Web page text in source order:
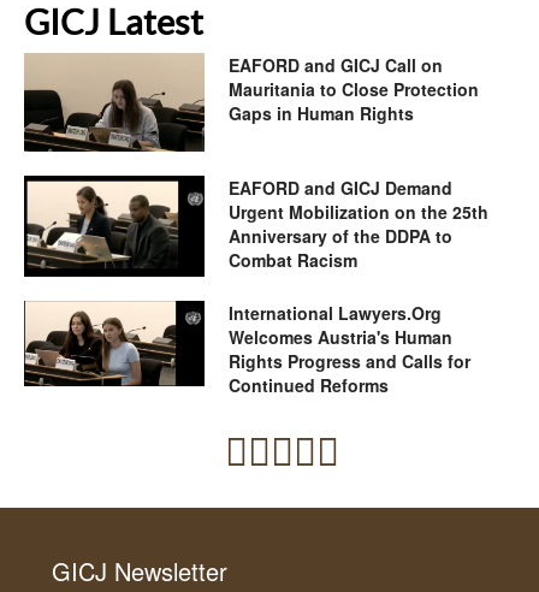
GICJ Latest
EAFORD and GICJ Call on
Mauritania to Close Protection
Gaps in Human Rights
EAFORD and GICJ Demand
Urgent Mobilization on the 25th
Anniversary of the DDPA to
Combat Racism
International Lawyers.Org
Welcomes Austria's Human
Rights Progress and Calls for
Continued Reforms
GICJ Newsletter